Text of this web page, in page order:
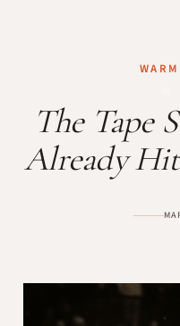
The Tape
Already